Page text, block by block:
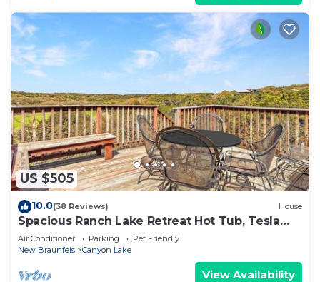
US $505
10.0(38 Reviews) House
Spacious Ranch Lake Retreat Hot Tub, Tesla
Charger
Air Conditioner Parking
Pet Friendly
New Braunfels
Canyon Lake
View Availability